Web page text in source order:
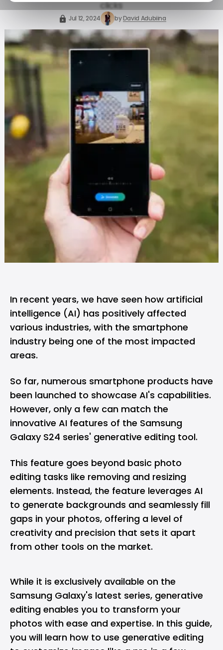
clicks
Jul 12, 2024 byDavid Adubiina
In recent years, we have seen how artificial
intelligence (AI) has positively affected
various industries, with the smartphone
industry being one of the most impacted
areas.
So far, numerous smartphone products have
been launched to showcase AI's capabilities.
However, only a few can match the
innovative AI features of the Samsung
Galaxy S24 series' generative editing tool.
This feature goes beyond basic photo
editing tasks like removing and resizing
elements. Instead, the feature leverages AI
to generate backgrounds and seamlessly fill
gaps in your photos, offering a level of
creativity and precision that sets it apart
from other tools on the market.
While it is exclusively available on the
Samsung Galaxy's latest series, generative
editing enables you to transform your
photos with ease and expertise. In this guide,
you will learn how to use generative editing